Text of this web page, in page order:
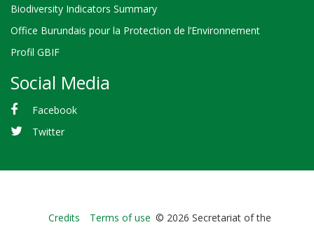
Biodiversity Indicators Summary
Office Burundais pour la Protection de l’Environnement
Profil GBIF
Social Media
Facebook
Twitter
Bioland
Credits Terms of use © 2026 Secretariat of the